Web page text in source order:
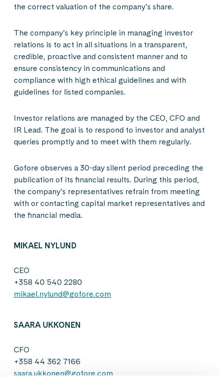
the correct valuation of the company’s share.
The company’s key principle in managing investor
relations is to act in all situations in a transparent,
credible, proactive and consistent manner and to
ensure consistency in communications and
compliance with high ethical guidelines and with
guidelines for listed companies.
Investor relations are managed by the CEO, CFO and
IR Lead. The goal is to respond to investor and analyst
queries promptly and to meet with them regularly.
Gofore observes a 30-day silent period preceding the
publication of its financial results. During this period,
the company’s representatives refrain from meeting
with or contacting capital market representatives and
the financial media.
MIKAEL NYLUND
CEO
+358 40 540 2280
mikael.nylund@gofore.com
SAARA UKKONEN
CFO
+358 44 362 7166
saara.ukkonen@gofore.com